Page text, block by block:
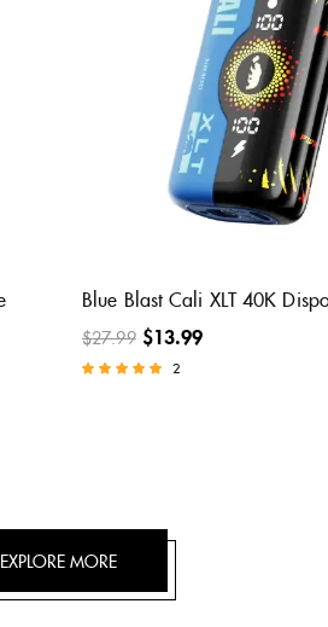
Meta Moon Cali XLT 40K
Vape
$27.99 $13.99
EXPLORE MORE